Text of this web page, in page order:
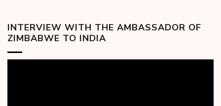
INTERVIEW WITH THE AMBASSADOR OF
ZIMBABWE TO INDIA